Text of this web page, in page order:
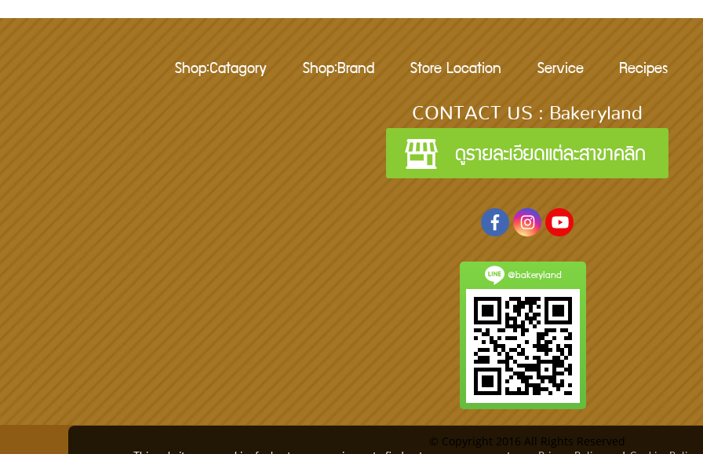
Shop:Catagory Shop:Brand Store Location Service Recipes
CONTACT US : Bakeryland
@bakeryland
© Copyright 2016 All Rights Reserved